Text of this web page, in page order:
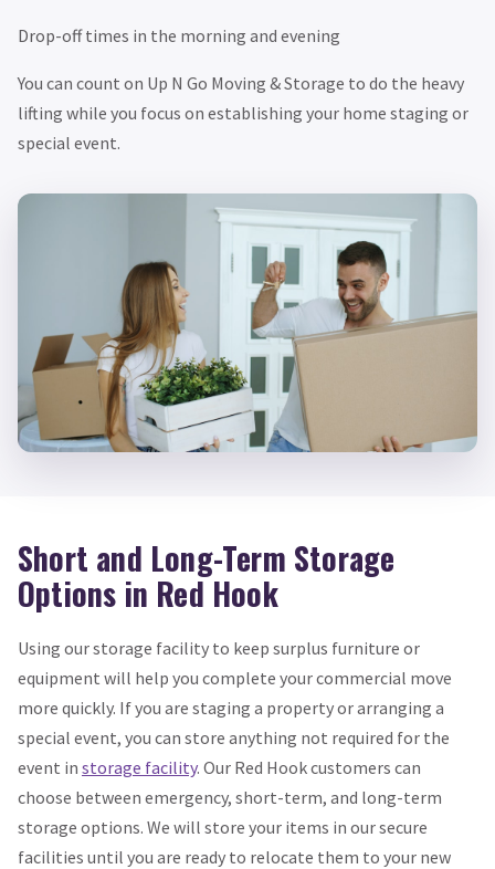
Drop-off times in the morning and evening
You can count on Up N Go Moving & Storage to do the heavy
lifting while you focus on establishing your home staging or
special event.
Short and Long-Term Storage
Options in Red Hook
Using our storage facility to keep surplus furniture or
equipment will help you complete your commercial move
more quickly. If you are staging a property or arranging a
special event, you can store anything not required for the
event in storage facility. Our Red Hook customers can
choose between emergency, short-term, and long-term
storage options. We will store your items in our secure
facilities until you are ready to relocate them to your new